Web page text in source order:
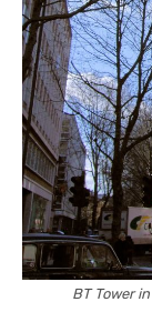
BT Tower